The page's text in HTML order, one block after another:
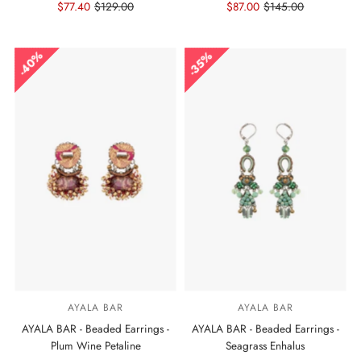
Sale
$77.40 Regular
$129.00
Sale
$87.00 Regular
$145.00
40%
AYALA BAR
AYALA BAR - Beaded Earrings -
Plum Wine Petaline
35%
AYALA BAR
AYALA BAR - Beaded Earrings -
Seagrass Enhalus